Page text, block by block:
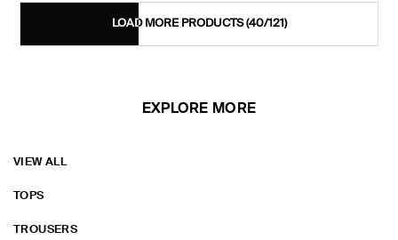
LOAD MORE PRODUCTS(40/121)
EXPLORE MORE
VIEW ALL
TOPS
TROUSERS